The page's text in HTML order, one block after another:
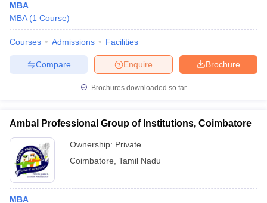
MBA
MBA (1 Course)
Courses Admissions Facilities
Brochure
Enquire
Compare
Brochures downloaded so far
Ambal Professional Group of Institutions, Coimbatore
Ownership: Private
Coimbatore Tamil Nadu
MBA